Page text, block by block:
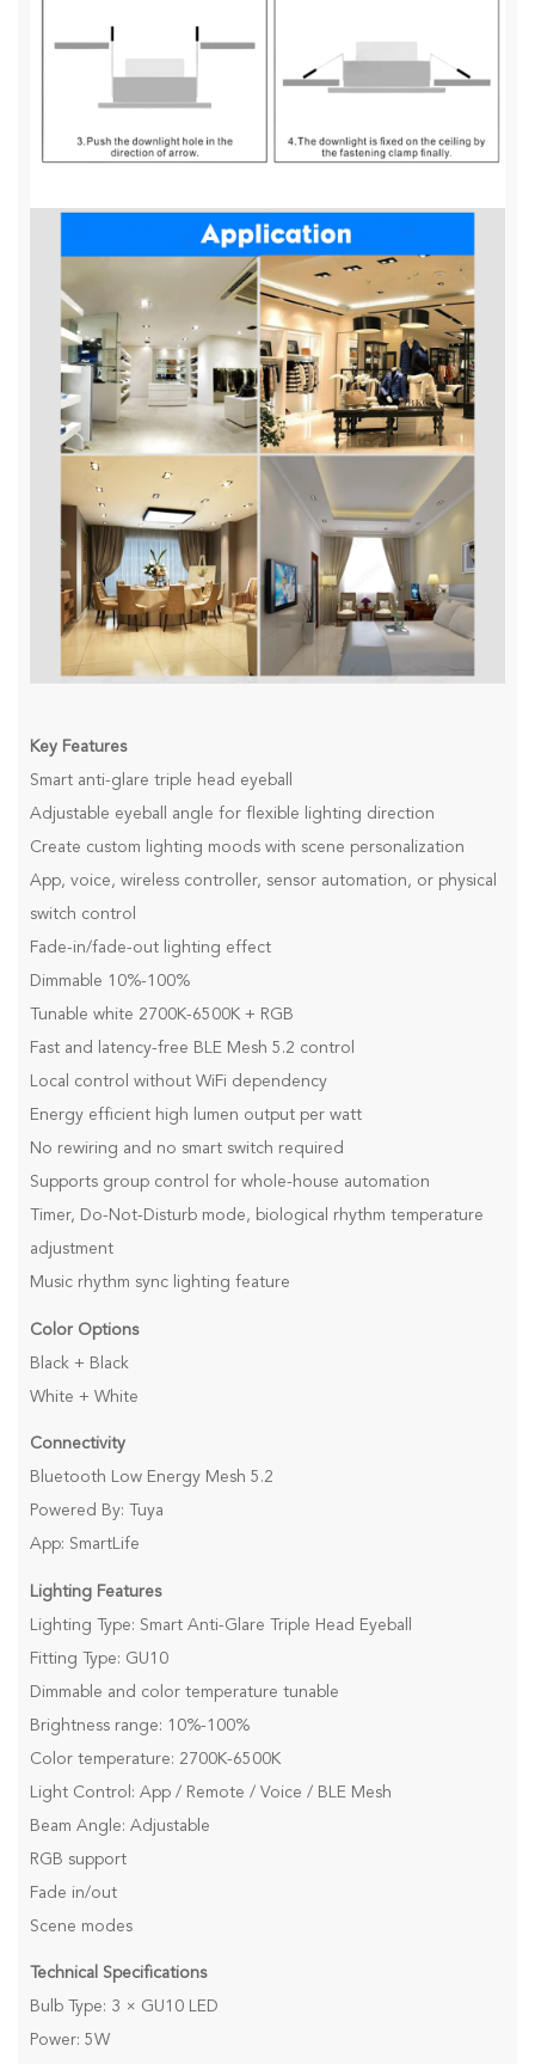
Key Features
Smart anti-glare triple head eyeball
Adjustable eyeball angle for flexible lighting direction
Create custom lighting moods with scene personalization
App, voice, wireless controller, sensor automation, or physical
switch control
Fade-in/fade-out lighting effect
Dimmable 10%-100%
Tunable white 2700K-6500K + RGB
Fast and latency-free BLE Mesh 5.2 control
Local control without WiFi dependency
Energy efficient high lumen output per watt
No rewiring and no smart switch required
Supports group control for whole-house automation
Timer, Do-Not-Disturb mode, biological rhythm temperature
adjustment
Music rhythm sync lighting feature
Color Options
Black + Black
White + White
Connectivity
Bluetooth Low Energy Mesh 5.2
Powered By: Tuya
App: SmartLife
Lighting Features
Lighting Type: Smart Anti-Glare Triple Head Eyeball
Fitting Type: GU10
Dimmable and color temperature tunable
Brightness range: 10%-100%
Color temperature: 2700K-6500K
Light Control: App / Remote / Voice / BLE Mesh
Beam Angle: Adjustable
RGB support
Fade in/out
Scene modes
Technical Specifications
Bulb Type: 3 × GU10 LED
Power: 5W